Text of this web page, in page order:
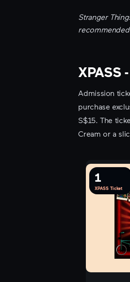
Stranger
XPASS
Admission
purchase
S$15. The
Cream or a
1
XPASS Ticket